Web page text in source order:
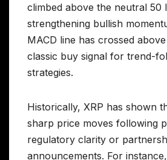
climbed above the neutral 50
strengthening bullish
MACD line has crossed
classic buy signal for trend-
strategies.
Historically, XRP has shown
sharp price moves following
regulatory clarity or
announcements. For